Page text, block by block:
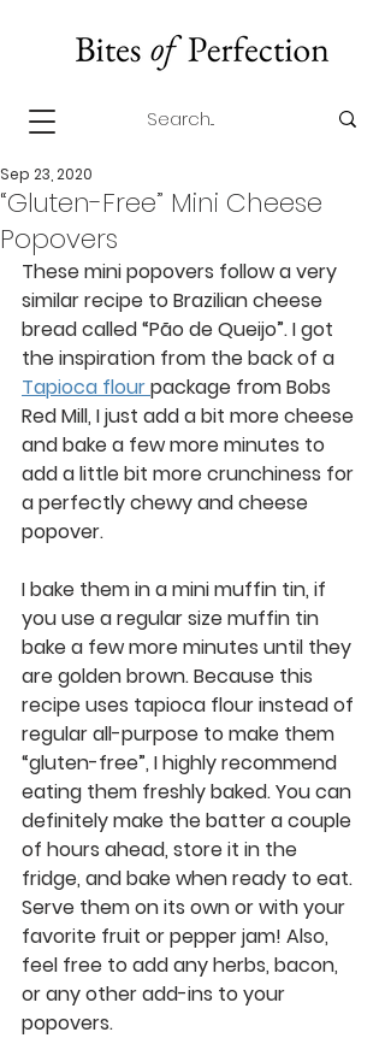
“Gluten-Free” Mini Cheese
Popovers
Sep 23, 2020
These mini popovers follow a very
similar recipe to Brazilian cheese
bread called “Pão de Queijo”. I got
the inspiration from the back of a
Tapioca flour package from Bobs
Red Mill, I just add a bit more cheese
and bake a few more minutes to
add a little bit more crunchiness for
a perfectly chewy and cheese
popover.
I bake them in a mini muffin tin, if
you use a regular size muffin tin
bake a few more minutes until they
are golden brown. Because this
recipe uses tapioca flour instead of
regular all-purpose to make them
“gluten-free”, I highly recommend
eating them freshly baked. You can
definitely make the batter a couple
of hours ahead, store it in the
fridge, and bake when ready to eat.
Serve them on its own or with your
favorite fruit or pepper jam! Also,
feel free to add any herbs, bacon,
or any other add-ins to your
popovers.